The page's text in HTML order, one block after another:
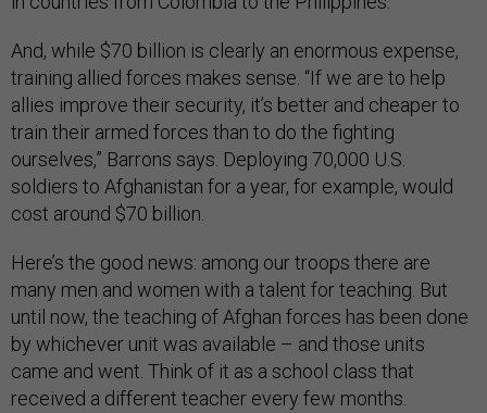
And, while $70 billion is clearly an enormous expense,
training allied forces makes sense. “If we are to help
allies improve their security, it’s better and cheaper to
train their armed forces than to do the fighting
ourselves,” Barrons says. Deploying 70,000 U.S.
soldiers to Afghanistan for a year, for example, would
cost around $70 billion.
Here’s the good news: among our troops there are
many men and women with a talent for teaching. But
until now, the teaching of Afghan forces has been done
by whichever unit was available – and those units
came and went. Think of it as a school class that
received a different teacher every few months.